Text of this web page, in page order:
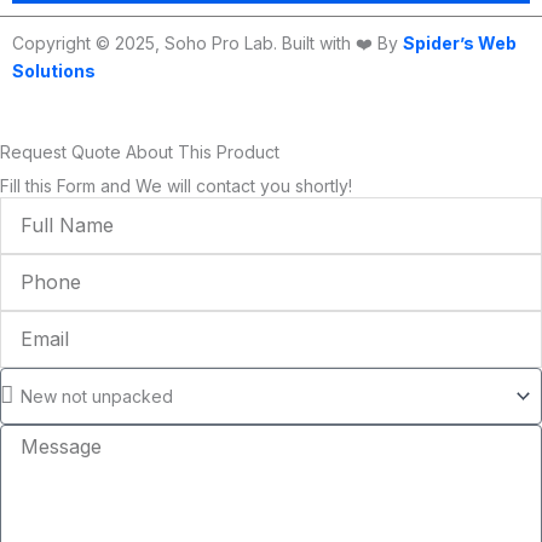
Copyright © 2025, Soho Pro Lab. Built with ❤️ By Spider’s Web
Solutions
Request Quote About This Product
Fill this Form and We will contact you shortly!
Name
Message